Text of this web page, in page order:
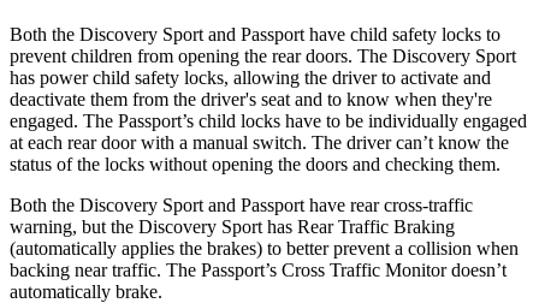
Both the Discovery Sport and Passport have child safety locks to
prevent children from opening the rear doors. The Discovery Sport
has power child safety locks, allowing the driver to activate and
deactivate them from the driver's seat and to know when they're
engaged. The Passport’s child locks have to be individually engaged
at each rear door with a manual switch. The driver can’t know the
status of the locks without opening the doors and checking them.
Both the Discovery Sport and Passport have rear cross-traffic
warning, but the Discovery Sport has Rear Traffic Braking
(automatically applies the brakes) to better prevent a collision when
backing near traffic. The Passport’s Cross Traffic Monitor doesn’t
automatically brake.